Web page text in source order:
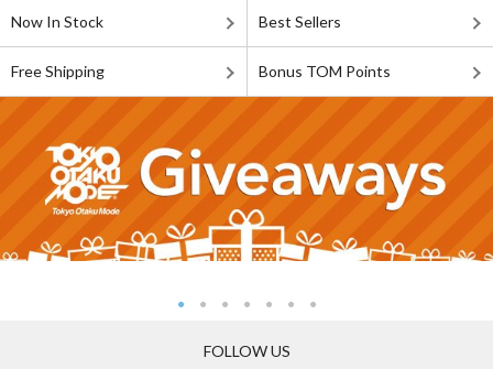
Now In Stock Best Sellers
Free Shipping Bonus TOM Points
FOLLOW US